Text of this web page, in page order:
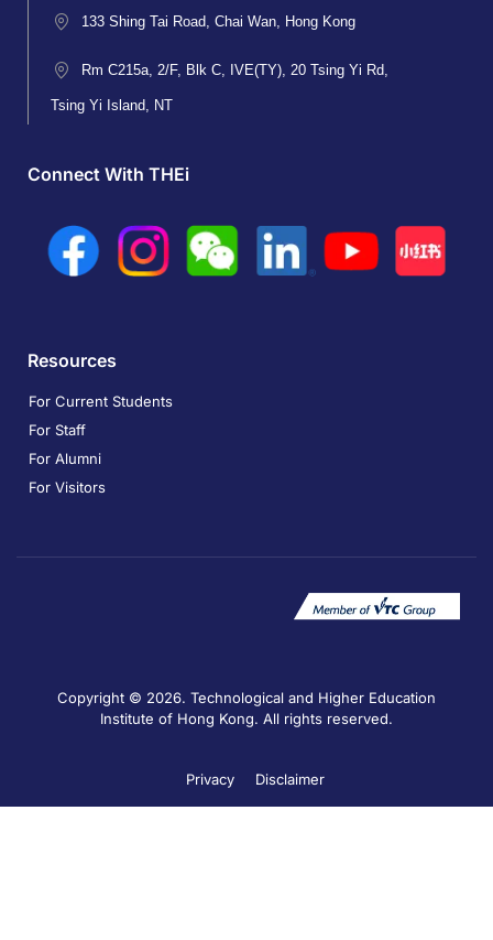
133 Shing Tai Road, Chai Wan, Hong Kong
Rm C215a, 2/F, Blk C, IVE(TY), 20 Tsing Yi Rd,
Tsing Yi Island, NT
Connect With THEi
Resources
For Current Students
For Staff
For Alumni
For Visitors
Copyright © 2026. Technological and Higher Education
Institute of Hong Kong. All rights reserved.
Privacy Disclaimer